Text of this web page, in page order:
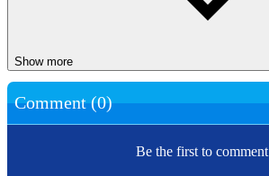
Show more
Comment (0)
Be the first to comment